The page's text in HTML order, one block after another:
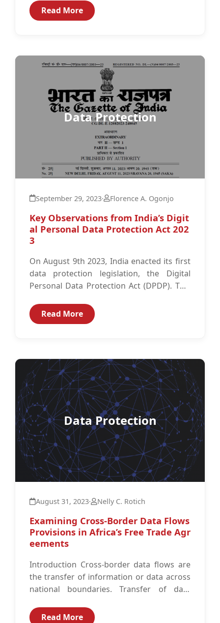
comprehensive legislation clearly...
Read More
Data Protection
September 29, 2023· Florence A. Ogonjo
Key Observations from India’s Digit
al Personal Data Protection Act 202
3
On August 9th 2023, India enacted its first
data protection legislation, the Digital
Personal Data Protection Act (DPDP). This
Read More
Data Protection
August 31, 2023· Nelly C. Rotich
Examining Cross-Border Data Flows
Provisions in Africa’s Free Trade Agr
eements
Introduction Cross-border data flows are
the transfer of information or data across
national boundaries. Transfer of data
achieve diverse...
Read More